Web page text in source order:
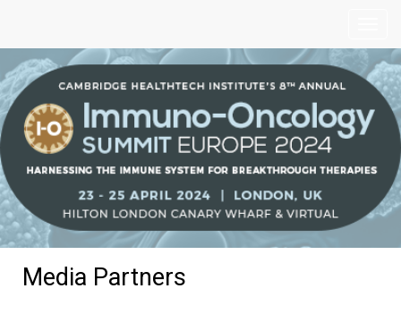
Media Partners